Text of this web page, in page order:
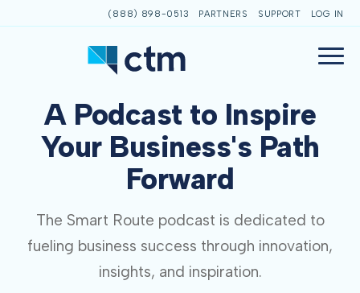
(888) 898-0513 PARTNERS SUPPORT LOG IN
A Podcast to Inspire
Your Business's Path
Forward
The Smart Route podcast is dedicated to
fueling business success through innovation,
insights, and inspiration.